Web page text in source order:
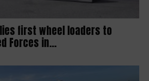
first wheel loaders to
Forces in...